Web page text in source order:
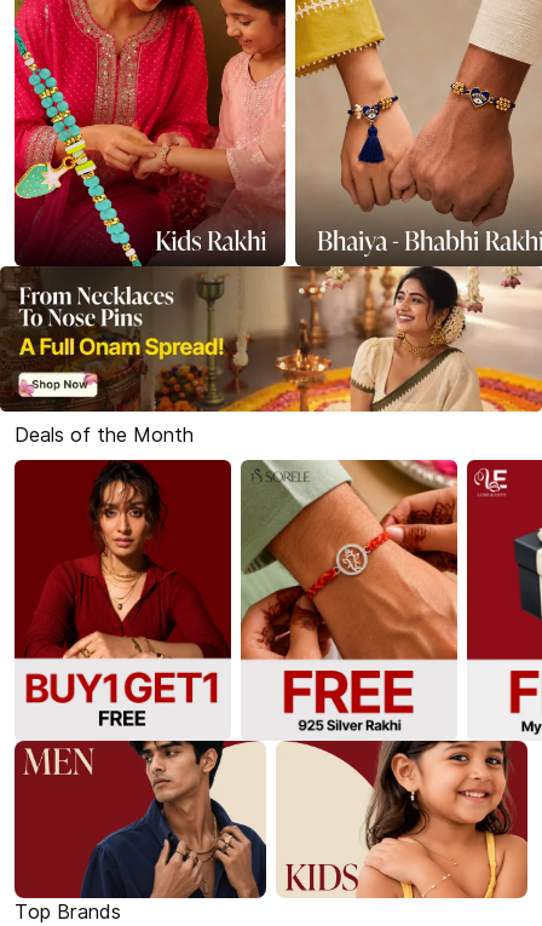
Deals of the Month
Top Brands